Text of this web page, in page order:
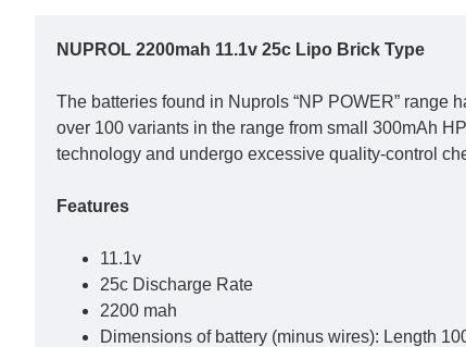
NUPROL 2200mah 11.1v 25c Lipo Brick Type
The batteries found in Nuprols “NP POWER” range
over 100 variants in the range from small 300mAh
technology and undergo excessive quality-control
Features
11.1v
25c Discharge Rate
2200 mah
Dimensions of battery (minus wires): Length